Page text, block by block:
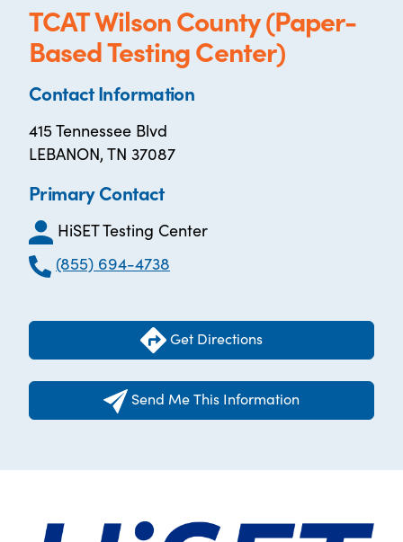
TCAT Wilson County (Paper-
Based Testing Center)
Contact Information
415 Tennessee Blvd
LEBANON, TN 37087
Primary Contact
HiSET Testing Center
(855) 694-4738
Get Directions
Send Me This Information